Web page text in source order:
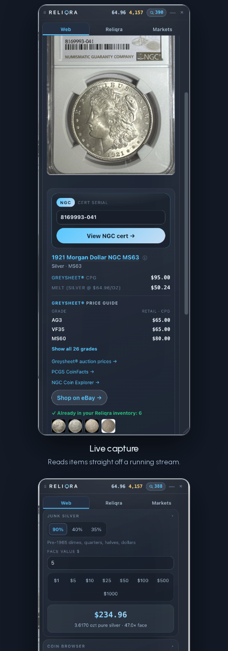
Live capture
Reads items straight off a running stream.